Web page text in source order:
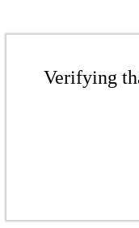
Verifying